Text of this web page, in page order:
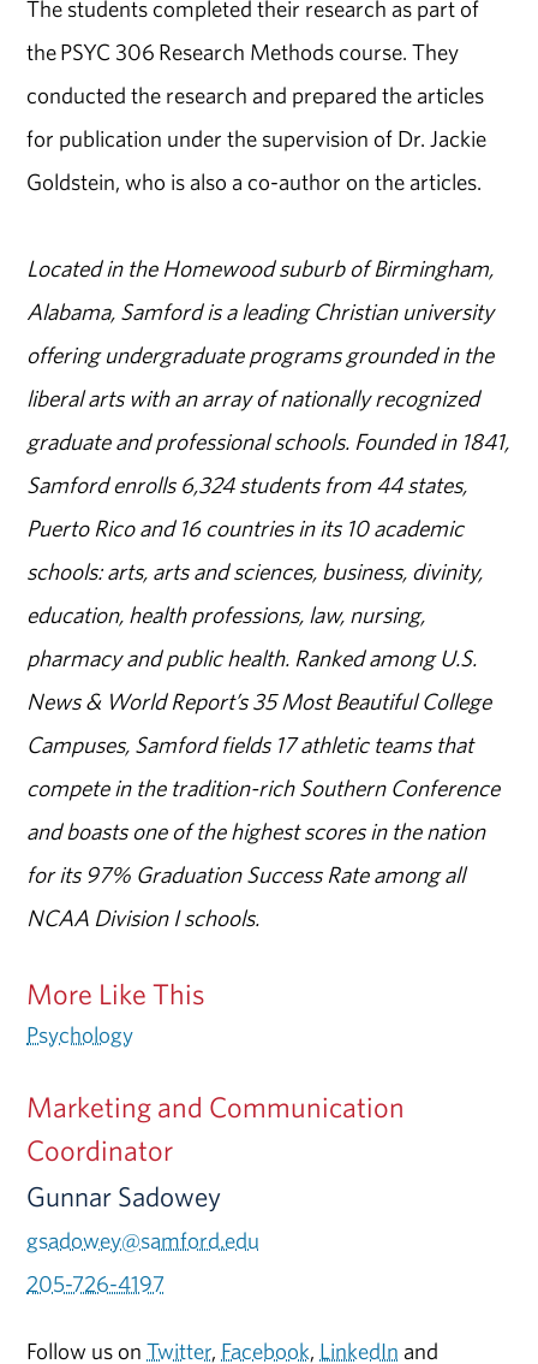
The students completed their research as part of
the PSYC 306 Research Methods course. They
conducted the research and prepared the articles
for publication under the supervision of Dr. Jackie
Goldstein, who is also a co-author on the articles.
Located in the Homewood suburb of Birmingham,
Alabama, Samford is a leading Christian university
offering undergraduate programs grounded in the
liberal arts with an array of nationally recognized
graduate and professional schools. Founded in 1841,
Samford enrolls 6,324 students from 44 states,
Puerto Rico and 16 countries in its 10 academic
schools: arts, arts and sciences, business, divinity,
education, health professions, law, nursing,
pharmacy and public health. Ranked among U.S.
News & World Report’s 35 Most Beautiful College
Campuses, Samford fields 17 athletic teams that
compete in the tradition-rich Southern Conference
and boasts one of the highest scores in the nation
for its 97% Graduation Success Rate among all
NCAA Division I schools.
More Like This
Psychology
Marketing and Communication
Coordinator
Gunnar Sadowey
gsadowey@samford.edu
205-726-4197
Follow us onTwitter, Facebook, LinkedIn and